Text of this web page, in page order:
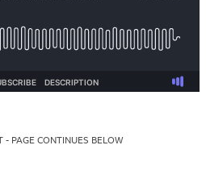
- PAGE CONTINUES BELOW